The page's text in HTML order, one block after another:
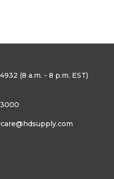
(8 a.m. - 8 p.m. EST)
@hdsupply.com